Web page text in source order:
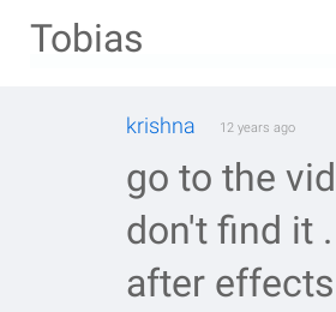
Tobias
krishna 12 years ago
go to the
don't find it
after